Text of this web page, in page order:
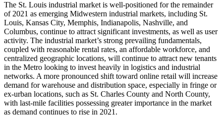
The St. Louis industrial market is well-positioned for the remainder
of 2021 as emerging Midwestern industrial markets, including St.
Louis, Kansas City, Memphis, Indianapolis, Nashville, and
Columbus, continue to attract significant investments, as well as user
activity. The industrial market’s strong prevailing fundamentals,
coupled with reasonable rental rates, an affordable workforce, and
centralized geographic locations, will continue to attract new tenants
in the Metro looking to invest heavily in logistics and industrial
networks. A more pronounced shift toward online retail will increase
demand for warehouse and distribution space, especially in fringe or
ex-urban locations, such as St. Charles County and North County,
with last-mile facilities possessing greater importance in the market
as demand continues to rise in 2021.